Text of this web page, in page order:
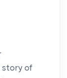
story of